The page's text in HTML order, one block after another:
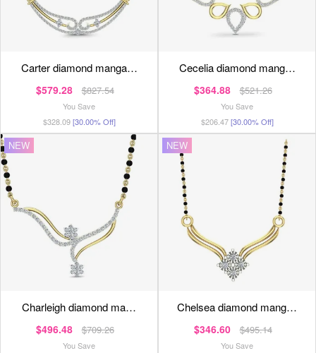
carter diamond manga…
$579.28 $827.54
You Save
$328.09[30.00% Off]
cecelia diamond mang…
$364.88 $521.26
You Save
$206.47[30.00% Off]
NEW
charleigh diamond ma…
$496.48 $709.26
You Save
NEW
chelsea diamond mang…
$346.60 $495.14
You Save